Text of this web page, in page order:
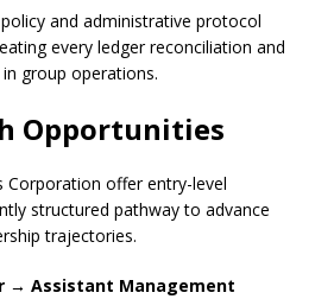
and administrative protocol
every ledger reconciliation and
group operations.
Opportunities
Corporation offer entry-level
structured pathway to advance
trajectories.
→ Assistant Management